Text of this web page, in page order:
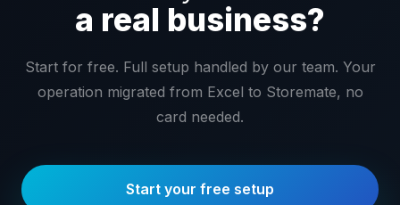
a real business?
Start for free. Full setup handled by our team. Your
operation migrated from Excel to Storemate, no
card needed.
Start your free setup